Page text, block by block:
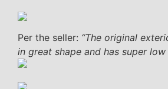
Per the seller: “The original
in great shape and has super low